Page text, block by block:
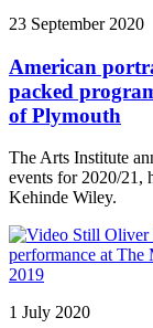
23 September 2020
American
packed
of Plymouth
The Arts Institute
events for 2020/21,
Kehinde Wiley.
1 July 2020